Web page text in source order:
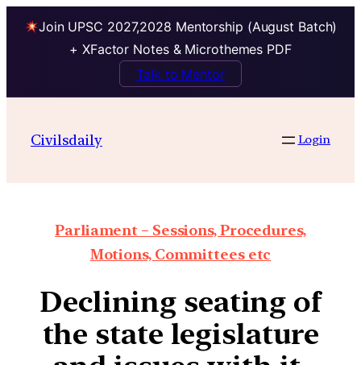
Join UPSC 2027,2028 Mentorship (August Batch)
+ XFactor Notes & Microthemes PDF
Talk to Mentor
Civilsdaily Login
Parliament – Sessions, Procedures,
Motions, Committees etc
Declining seating of
the state legislature